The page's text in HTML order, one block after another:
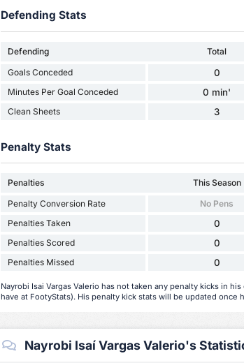
Defending Stats
Defending Total
Goals Conceded
0
Minutes Per Goal Conceded 0 min'
Clean Sheets 3
Penalty Stats
Penalties This Season
Penalty Conversion Rate
No Pens
Penalties Taken
0
Penalties Scored 0
Penalties Missed 0
Nayrobi Isai Vargas Valerio has not taken any penalty kicks in
have at FootyStats). His penalty kick stats will be updated once
Nayrobi Isaí Vargas Valerio's